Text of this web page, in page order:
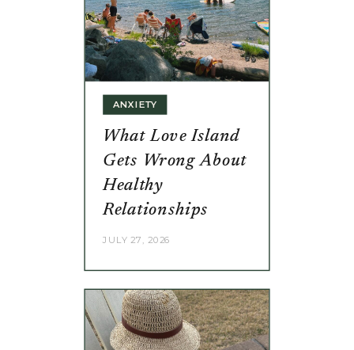
What Love Island
Gets Wrong About
Healthy
Relationships
JULY 27, 2026
ANXIETY